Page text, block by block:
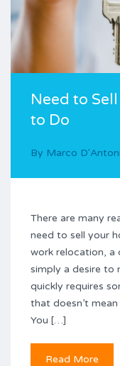
Need to
to Do
By Marco
There are many
need to sell your
work relocation, a
simply a desire to
quickly requires
that doesn’t
You […]
Read More